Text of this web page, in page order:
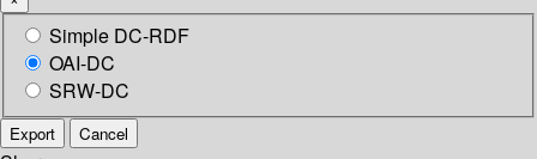
Simple DC-RDF
OAI-DC
SRW-DC
Export Cancel